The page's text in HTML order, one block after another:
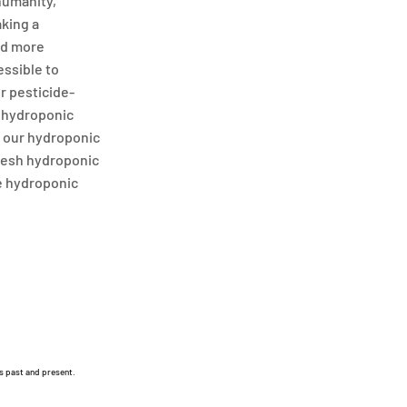
a
more
to
pesticide-
hydroponic
hydroponic
hydroponic
past and present.